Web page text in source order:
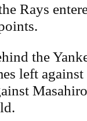
Rays
the
left